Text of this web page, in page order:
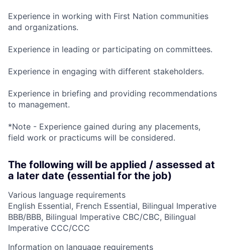
Experience in working with First Nation communities
and organizations.
Experience in leading or participating on committees.
Experience in engaging with different stakeholders.
Experience in briefing and providing recommendations
to management.
*Note - Experience gained during any placements,
field work or practicums will be considered.
The following will be applied / assessed at
a later date (essential for the job)
Various language requirements
English Essential, French Essential, Bilingual Imperative
BBB/BBB, Bilingual Imperative CBC/CBC, Bilingual
Imperative CCC/CCC
Information on language requirements